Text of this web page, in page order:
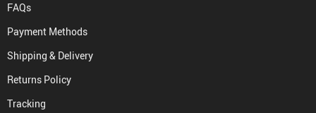
FAQs
Payment Methods
Shipping & Delivery
Returns Policy
Tracking